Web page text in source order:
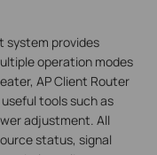
system provides
operation modes
AP Client Router
tools such as
adjustment. All
status, signal